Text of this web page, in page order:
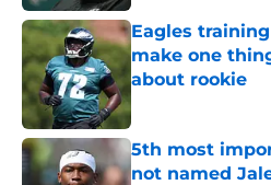
Eagles
make one
about rookie
Published by on
5th most
not named